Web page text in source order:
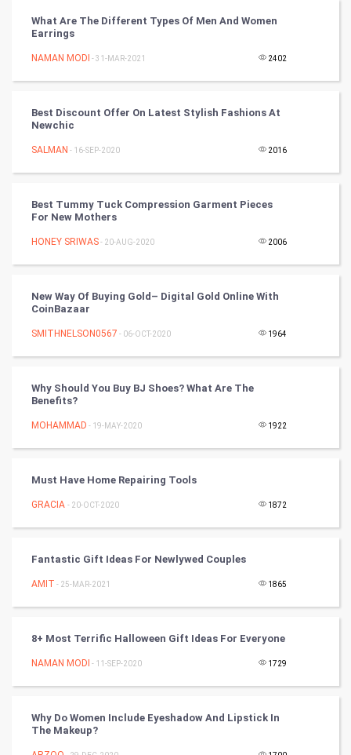
PPC
Mobile Marketing
Artificial Intelligence
CyberSecurtiy
DataScience
Winter Olympics
Cycling
Badminton
Books
Art & Design
What Are The Different Types Of Men And Women
Earrings
NAMAN MODI - 31-MAR-2021 2402
Best Discount Offer On Latest Stylish Fashions At
Newchic
SALMAN - 16-SEP-2020 2016
Best Tummy Tuck Compression Garment Pieces
For New Mothers
HONEY SRIWAS- 20-AUG-2020 2006
New Way Of Buying Gold– Digital Gold Online With
CoinBazaar
SMITHNELSON0567 - 06-OCT-2020 1964
Why Should You Buy BJ Shoes? What Are The
Benefits?
MOHAMMAD - 19-MAY-2020 1922
Must Have Home Repairing Tools
GRACIA - 20-OCT-2020 1872
Fantastic Gift Ideas For Newlywed Couples
AMIT - 25-MAR-2021 1865
8+ Most Terrific Halloween Gift Ideas For Everyone
NAMAN MODI - 11-SEP-2020 1729
Why Do Women Include Eyeshadow And Lipstick In
The Makeup?